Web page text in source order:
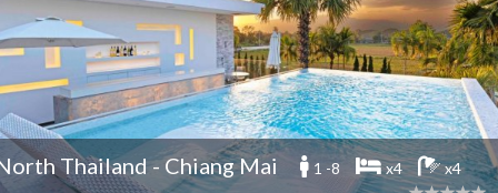
Thailand - Chiang Mai 1 -8 x4 x4